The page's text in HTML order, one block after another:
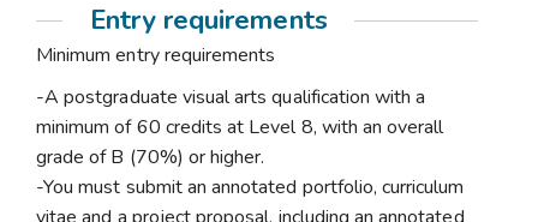
Entry requirements
Minimum entry requirements
-A postgraduate visual arts qualification with a
minimum of 60 credits at Level 8, with an overall
grade of B (70%) or higher.
-You must submit an annotated portfolio, curriculum